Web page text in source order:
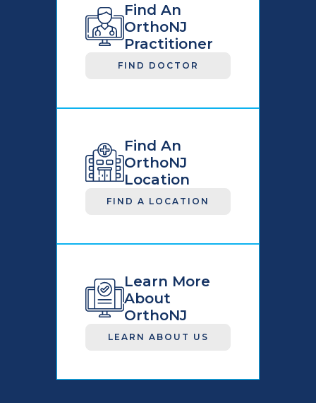
Find An
OrthoNJ
Practitioner
FIND DOCTOR
Find An
OrthoNJ
Location
FIND A LOCATION
Learn More
About
OrthoNJ
LEARN ABOUT US